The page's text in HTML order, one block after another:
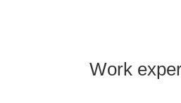
Work